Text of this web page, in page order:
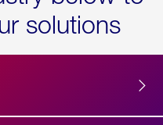
solutions